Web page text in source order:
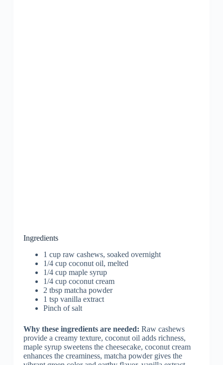
Ingredients
1 cup raw cashews, soaked overnight
1/4 cup coconut oil, melted
1/4 cup maple syrup
1/4 cup coconut cream
2 tbsp matcha powder
1 tsp vanilla extract
Pinch of salt
Why these ingredients are needed: Raw cashews
provide a creamy texture, coconut oil adds richness,
maple syrup sweetens the cheesecake, coconut cream
enhances the creaminess, matcha powder gives the